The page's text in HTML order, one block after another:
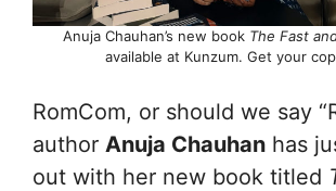
Anuja Chauhan’s new book The Fast
available at Kunzum. Get your
RomCom, or should we say
author Anuja Chauhan has
out with her new book titled